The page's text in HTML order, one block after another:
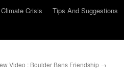
Crisis Tips And Suggestions
Video : Boulder Bans Friendship →